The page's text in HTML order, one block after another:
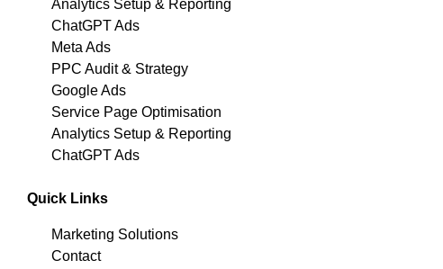
Analytics Setup & Reporting
ChatGPT Ads
Meta Ads
PPC Audit & Strategy
Google Ads
Service Page Optimisation
Analytics Setup & Reporting
ChatGPT Ads
Quick Links
Marketing Solutions
Contact